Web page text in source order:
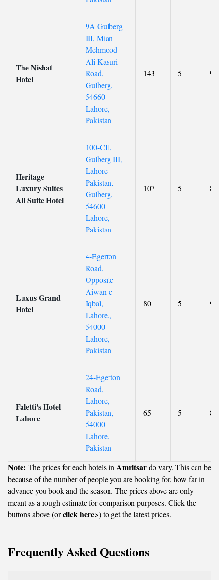
The Nishat
Hotel
9A Gulberg
III, Mian
Mehmood
Ali Kasuri
Road,
Gulberg,
54660
Lahore,
Pakistan
143 5 9.3
Heritage
Luxury Suites
All Suite Hotel
100-CII,
Gulberg III,
Lahore-
Pakistan,
Gulberg,
54600
Lahore,
Pakistan
107 5 8.4
Luxus Grand
Hotel
4-Egerton
Road,
Opposite
Aiwan-e-
Iqbal,
Lahore.,
54000
Lahore,
Pakistan
80 5 9.2
Faletti's Hotel
Lahore
24-Egerton
Road,
Lahore,
Pakistan,
54000
Lahore,
Pakistan
65 5 8.4
Note: The prices for each hotels in Amritsardo vary. This can be
because of the number of people you are booking for, how far in
advance you book and the season. The prices above are only
meant as a rough estimate for comparison purposes. Click the
buttons above (orclick here>) to get the latest prices.
Frequently Asked Questions